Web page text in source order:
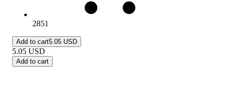
2851
Add to cart5.05 USD
5.05 USD
Add to cart